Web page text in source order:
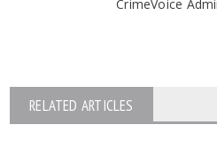
CrimeVoice
RELATED ARTICLES